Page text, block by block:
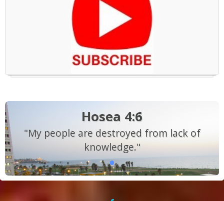
Hosea 4:6
"My people are destroyed from lack of
knowledge."